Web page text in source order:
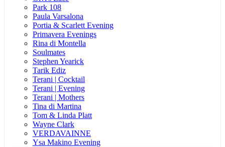
Park 108
Paula Varsalona
Portia & Scarlett Evening
Primavera Evenings
Rina di Montella
Soulmates
Stephen Yearick
Tarik Ediz
Terani | Cocktail
Terani | Evening
Terani | Mothers
Tina di Martina
Tom & Linda Platt
Wayne Clark
VERDAVAINNE
Ysa Makino Evening